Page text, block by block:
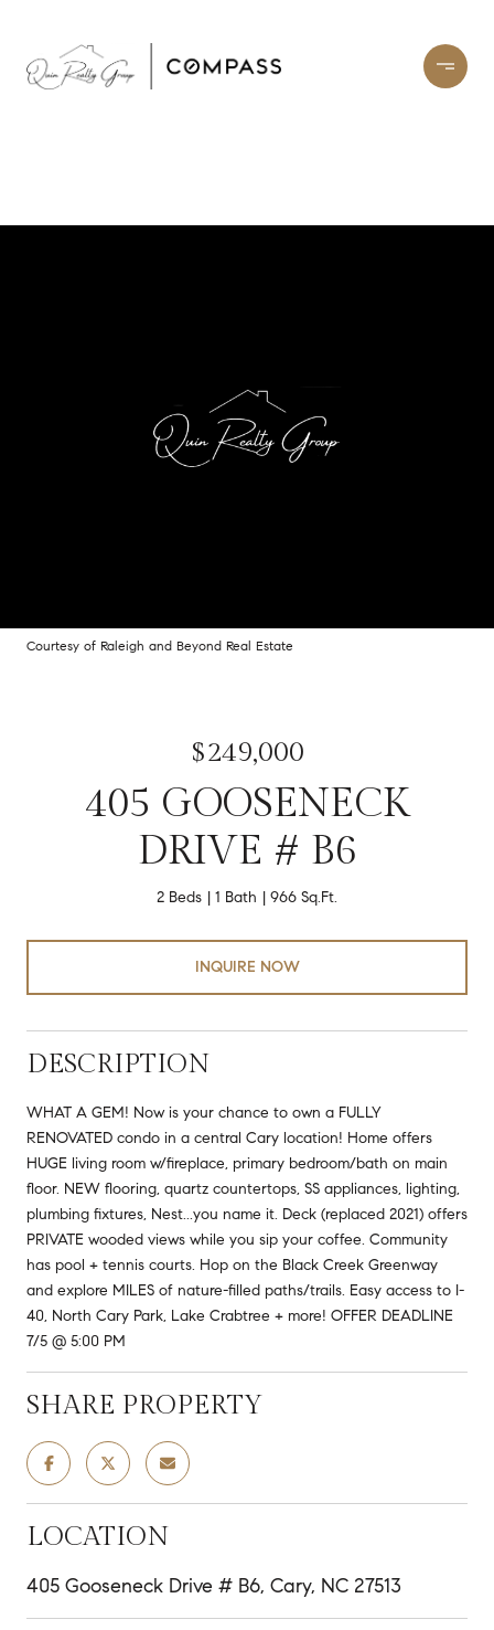
Courtesy of Raleigh and Beyond Real Estate
$249,000
405 GOOSENECK
DRIVE # B6
2 Beds 1 Bath 966 Sq.Ft.
INQUIRE NOW
DESCRIPTION
WHAT A GEM! Now is your chance to own a FULLY
RENOVATED condo in a central Cary location! Home offers
HUGE living room w/fireplace, primary bedroom/bath on main
floor. NEW flooring, quartz countertops, SS appliances, lighting,
plumbing fixtures, Nest...you name it. Deck (replaced 2021) offers
PRIVATE wooded views while you sip your coffee. Community
has pool + tennis courts. Hop on the Black Creek Greenway
and explore MILES of nature-filled paths/trails. Easy access to I-
40, North Cary Park, Lake Crabtree + more! OFFER DEADLINE
7/5 @ 5:00 PM
SHARE PROPERTY
LOCATION
405 Gooseneck Drive # B6, Cary, NC 27513